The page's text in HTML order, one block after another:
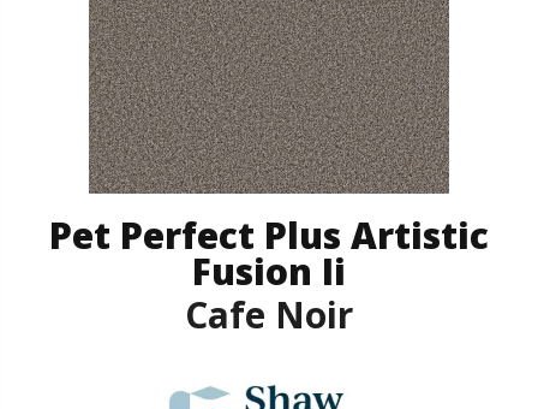
Pet Perfect Plus Artistic
Fusion Ii
Cafe Noir